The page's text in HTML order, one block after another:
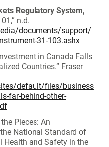
Regulatory System,
n.d.
documents/support/
31-103.ashx
in Canada Falls
Countries.” Fraser
default/files/business
far-behind-other-
Pieces: An
National Standard of
Health and Safety in the